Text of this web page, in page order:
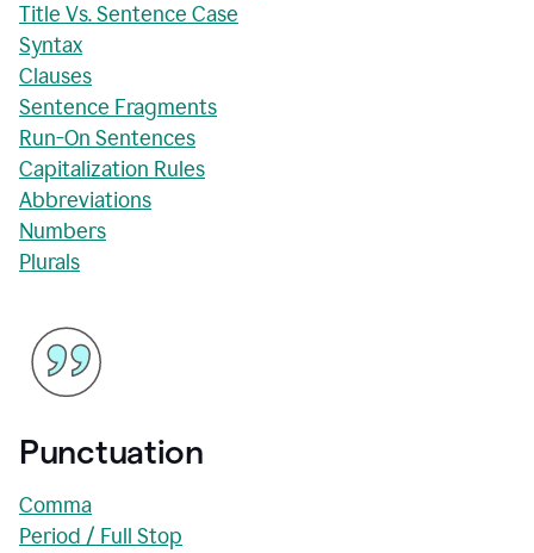
Title Vs. Sentence Case
Syntax
Clauses
Sentence Fragments
Run-On Sentences
Capitalization Rules
Abbreviations
Numbers
Plurals
Punctuation
Comma
Period / Full Stop